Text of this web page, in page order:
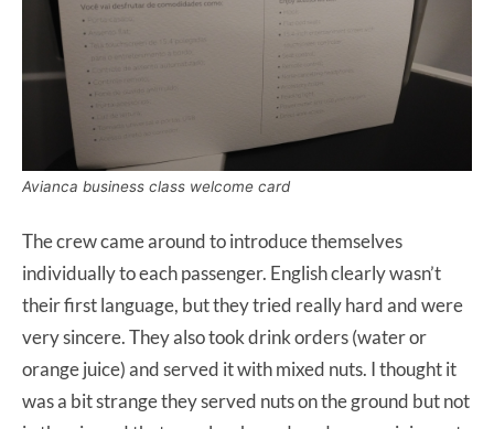
Avianca business class welcome card
The crew came around to introduce themselves
individually to each passenger. English clearly wasn’t
their first language, but they tried really hard and were
very sincere. They also took drink orders (water or
orange juice) and served it with mixed nuts. I thought it
was a bit strange they served nuts on the ground but not